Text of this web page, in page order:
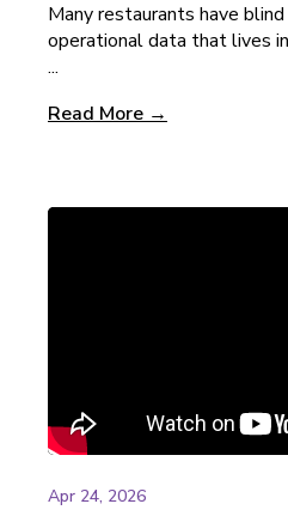
Many restaurants have
operational data that lives
...
Read More →
Apr 24, 2026